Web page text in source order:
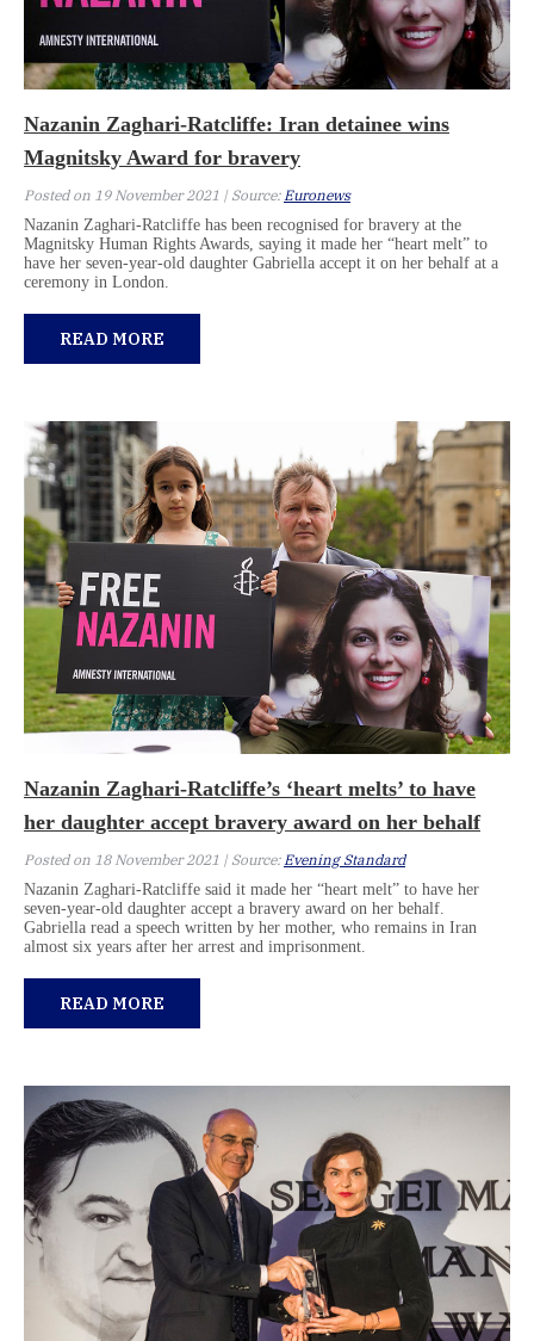
Nazanin Zaghari-Ratcliffe: Iran detainee wins
Magnitsky Award for bravery
Posted on 19 November 2021 | Source:Euronews
Nazanin Zaghari-Ratcliffe has been recognised for bravery at the
Magnitsky Human Rights Awards, saying it made her “heart melt” to
have her seven-year-old daughter Gabriella accept it on her behalf at a
ceremony in London.
READ MORE
Nazanin Zaghari-Ratcliffe’s ‘heart melts’ to have
her daughter accept bravery award on her behalf
Posted on 18 November 2021 | Source:Evening Standard
Nazanin Zaghari-Ratcliffe said it made her “heart melt” to have her
seven-year-old daughter accept a bravery award on her behalf.
Gabriella read a speech written by her mother, who remains in Iran
almost six years after her arrest and imprisonment.
READ MORE